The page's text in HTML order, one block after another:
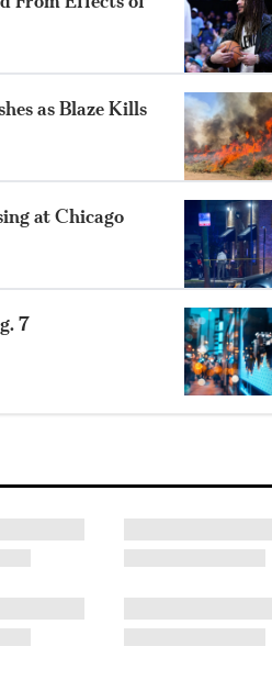
as Blaze Kills
at Chicago
7